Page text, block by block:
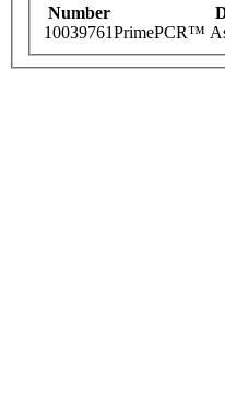
Number
10039761PrimePCR™